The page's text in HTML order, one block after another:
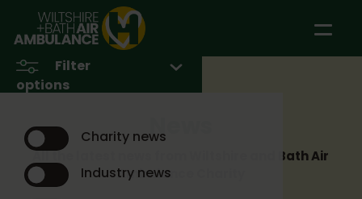
Skip to main content
Filter
options
Charity news
Industry news
News
All the latest news from Wiltshire and Bath Air
Ambulance Charity